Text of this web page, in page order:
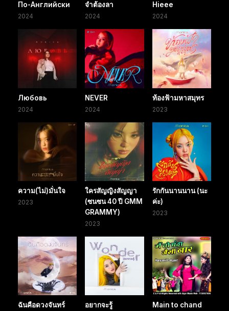
По-Английски
2024
จำต้องลา
2024
Hieee
2024
Любовь
2024
NEVER
2024
ท้องฟ้ามหาสมุทร
2023
ความ(ไม่)มั่นใจ
2023
ใครสัญญิงสัญญา
(ซนซน 40 ปี GMM
GRAMMY)
2023
รักกันนานนาน (นะ
ค่ะ)
2023
ฉันคือดวงจันทร์ อยากจะรู้
Main to chand